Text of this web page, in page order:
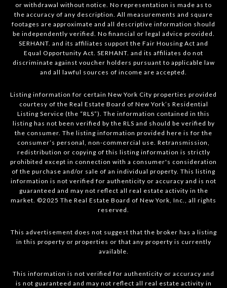
or withdrawal without notice. No representation is made as to
the accuracy of any description. All measurements and square
footages are approximate and all descriptive information should
be independently verified. No financial or legal advice provided.
SERHANT. and its affiliates support the Fair Housing Act and
Equal Opportunity Act. SERHANT. and its affiliates do not
discriminate against voucher holders pursuant to applicable law
and all lawful sources of income are accepted.
Listing information for certain New York City properties provided
courtesy of the Real Estate Board of New York’s Residential
Listing Service (the “RLS”). The information contained in this
listing has not been verified by the RLS and should be verified by
the consumer. The listing information provided here is for the
consumer’s personal, non-commercial use. Retransmission,
redistribution or copying of this listing information is strictly
prohibited except in connection with a consumer's consideration
of the purchase and/or sale of an individual property. This listing
information is not verified for authenticity or accuracy and is not
guaranteed and may not reflect all real estate activity in the
market. ©2025 The Real Estate Board of New York, Inc., all rights
reserved.
This advertisement does not suggest that the broker has a listing
in this property or properties or that any property is currently
available.
This information is not verified for authenticity or accuracy and
is not guaranteed and may not reflect all real estate activity in